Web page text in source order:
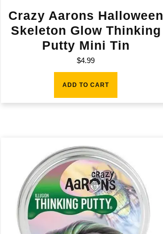
Crazy Aarons Halloween
Skeleton Glow Thinking
Putty Mini Tin
$4.99
ADD TO CART